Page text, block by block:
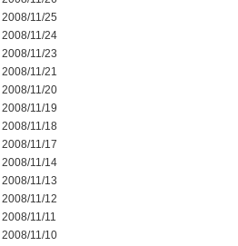
2008/11/25
2008/11/24
2008/11/23
2008/11/21
2008/11/20
2008/11/19
2008/11/18
2008/11/17
2008/11/14
2008/11/13
2008/11/12
2008/11/11
2008/11/10